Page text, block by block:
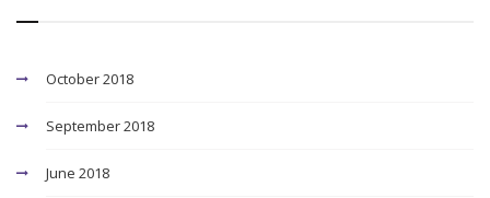
October 2018
September 2018
June 2018